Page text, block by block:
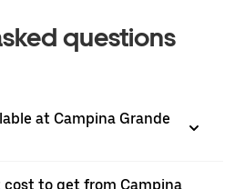
questions
at Campina Grande
cost to get from Campina